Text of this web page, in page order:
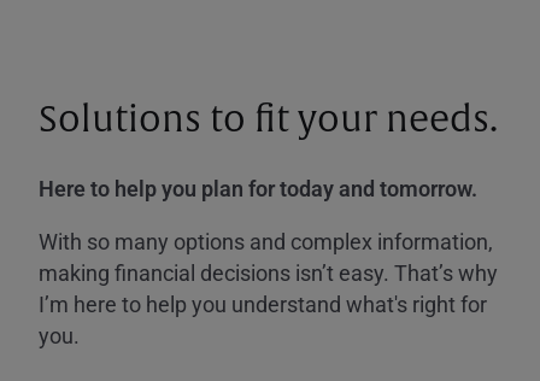
Solutions to fit your needs.
Here to help you plan for today and tomorrow.
With so many options and complex information,
making financial decisions isn’t easy. That’s why
I’m here to help you understand what's right for
you.